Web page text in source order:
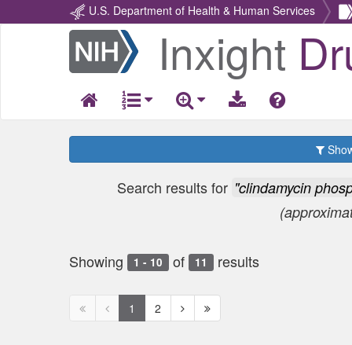
U.S. Department of Health & Human Services
Return
Home
Inxight
Search results for "clindamycin
Showing 1 - 10 of 11 results
First
Previous
page
1 2
Next
page
Next
page